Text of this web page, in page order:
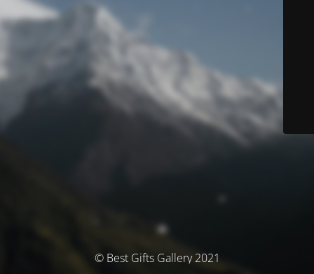
© Best Gifts Gallery 2021